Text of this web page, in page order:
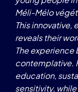
Méli-Mélo
This
reveals their
The
contemplative.
education,
sensitivity,